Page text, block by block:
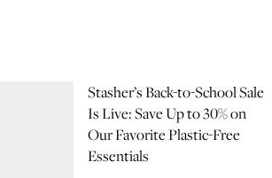
Stasher’s Back-to-School Sale
Is Live: Save Up to 30% on
Our Favorite Plastic-Free
Essentials